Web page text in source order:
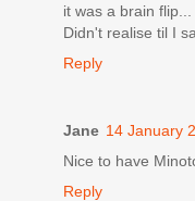
it was a brain
Didn't realise til I
Reply
Jane 14 January
Nice to have
Reply